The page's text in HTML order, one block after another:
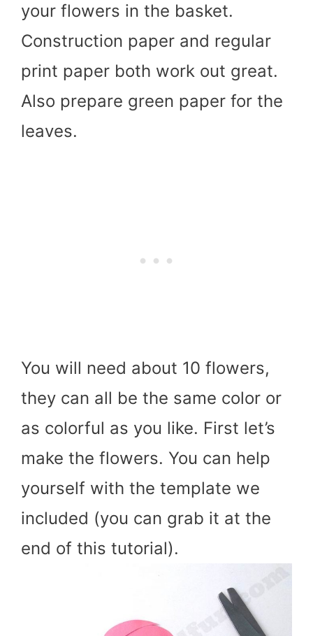
your flowers in the basket.
Construction paper and regular
print paper both work out great.
Also prepare green paper for the
leaves.
You will need about 10 flowers,
they can all be the same color or
as colorful as you like. First let’s
make the flowers. You can help
yourself with the template we
included (you can grab it at the
end of this tutorial).